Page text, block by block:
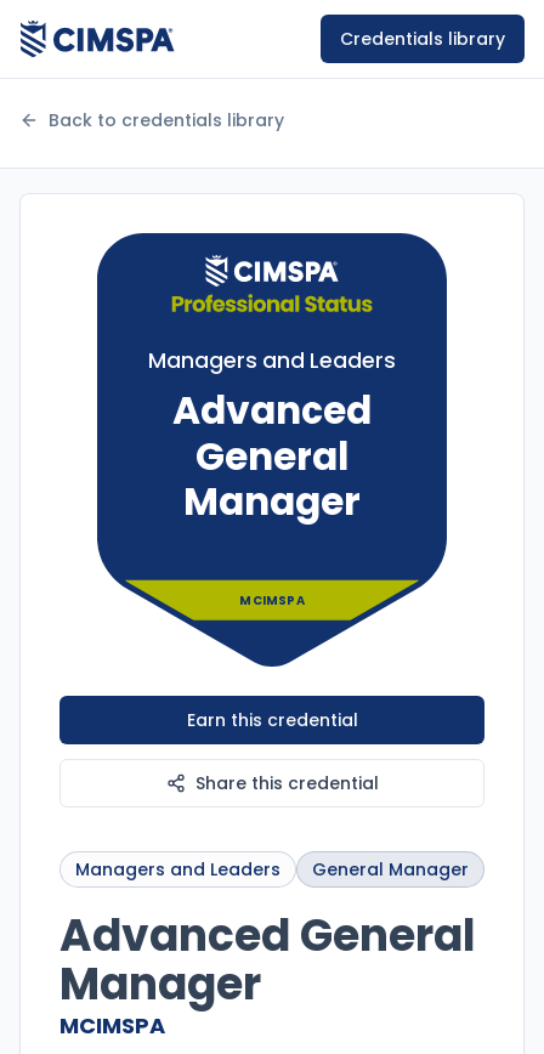
Credentials library
Back to credentials library
Managers and Leaders
Advanced
General
Manager
MCIMSPA
Earn this credential
Share this credential
Managers and Leaders General Manager
Advanced General
Manager
MCIMSPA